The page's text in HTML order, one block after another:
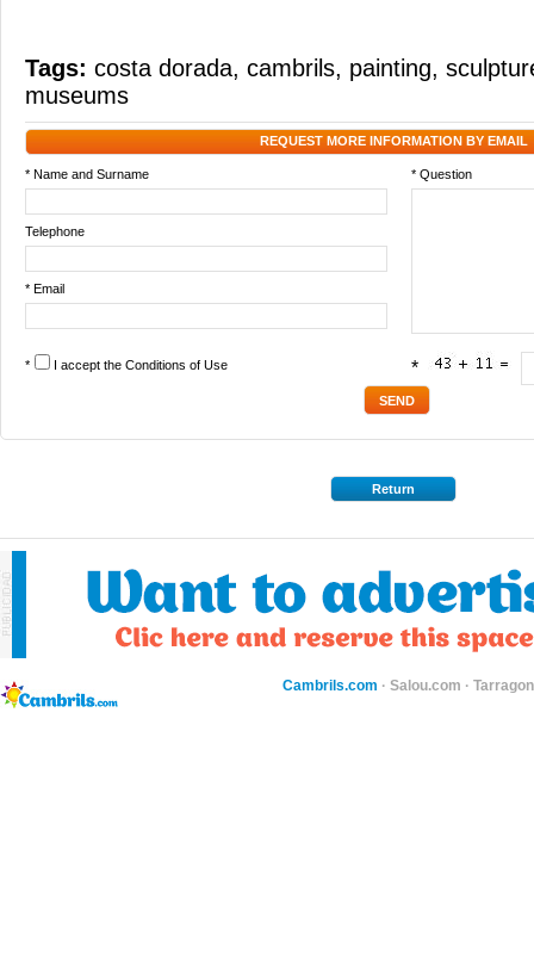
Tags: costa dorada, cambrils, painting,
museums
REQUEST MORE INFORMATION BY EMAIL
* Name and Surname * Question
Telephone
* Email
* I accept the Conditions of Use *
Return
Cambrils.com · Salou.com ·